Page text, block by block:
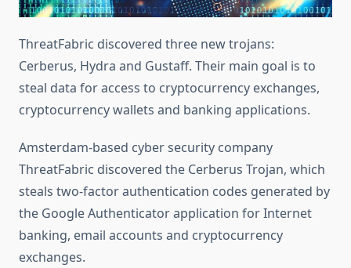
ThreatFabric discovered three new trojans:
Cerberus, Hydra and Gustaff. Their main goal is to
steal data for access to cryptocurrency exchanges,
cryptocurrency wallets and banking applications.
Amsterdam-based cyber security company
ThreatFabric discovered the Cerberus Trojan, which
steals two-factor authentication codes generated by
the Google Authenticator application for Internet
banking, email accounts and cryptocurrency
exchanges.